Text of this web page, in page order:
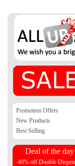
Promotion Offers
New Products
Best Selling
Deal of the day
40% off Double